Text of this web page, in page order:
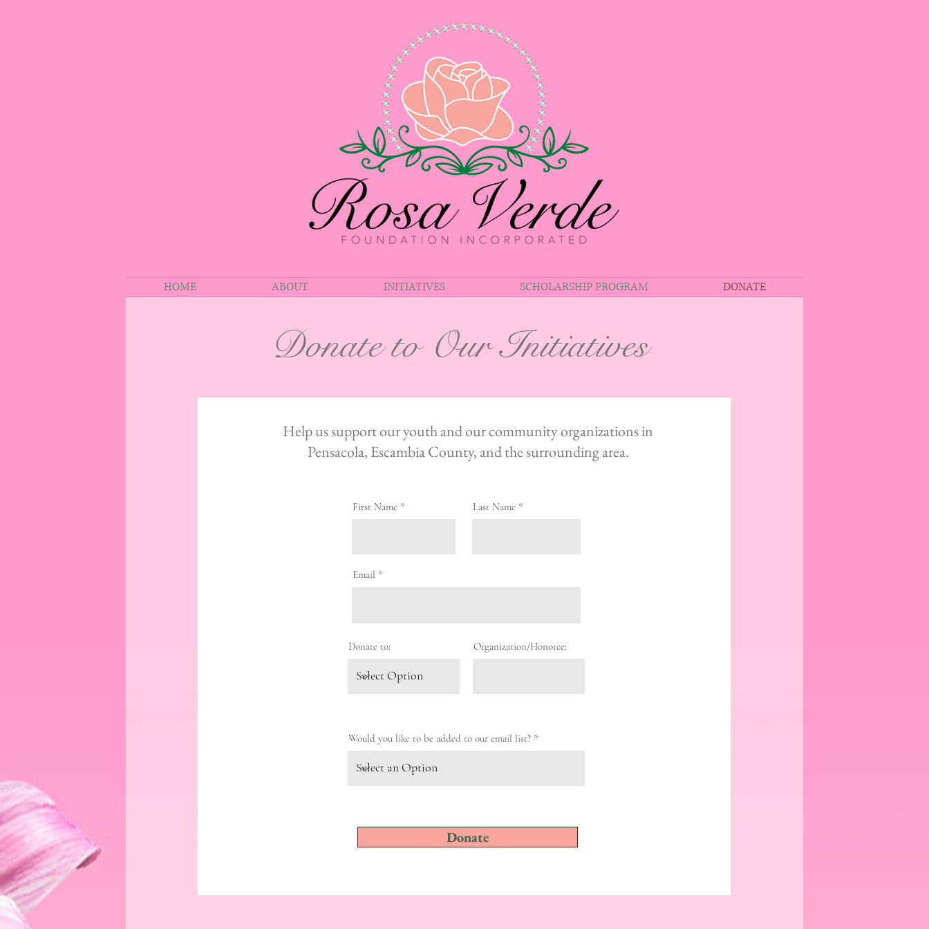
HOME ABOUT INITIATIVES SCHOLARSHIP PROGRAM DONATE
Donate to Our Initiatives
Help us support our youth and our community organizations in
Pensacola, Escambia County, and the surrounding area.
First Name Last Name
Email
Donate to: Organization/Honoree:
Would you like to be added to our email list?
Donate